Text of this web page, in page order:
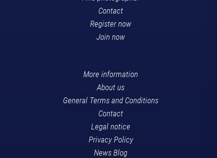
Contact
Register now
Join now
More information
About us
General Terms and Conditions
Contact
Legal notice
Privacy Policy
News Blog